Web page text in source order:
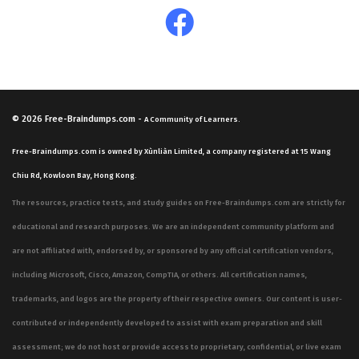
decisions. Success in this area requires a deep dive into
Questions?
© 2026 Free-Braindumps.com - A Community of Learners.
Free-Braindumps.com is owned by Xùnliàn Limited, a company registered at 15 Wang
Chiu Rd, Kowloon Bay, Hong Kong.
The resources, practice tests, and study guides on Free-Braindumps.com are strictly for
educational and research purposes. We are an independent community platform and
are not affiliated with, endorsed by, or sponsored by any official certification vendors,
including Microsoft, Cisco, Amazon, CompTIA, or others. All certification names,
trademarks, and logos are the property of their respective owners. Our content is user-
contributed or independently developed to assist with exam preparation and skill
assessment; we do not host or provide access to proprietary, confidential, or live exam